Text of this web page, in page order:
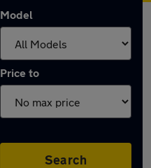
Model
Price to
Search